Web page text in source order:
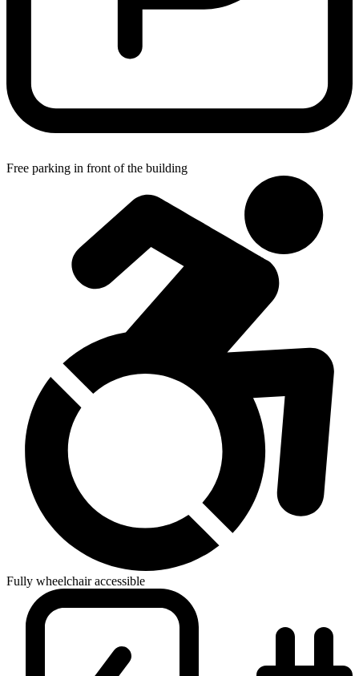
Free parking in front of the building
Fully wheelchair accessible